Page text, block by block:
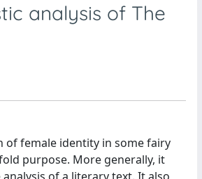
analysis of The
of female identity in some fairy
purpose. More generally, it